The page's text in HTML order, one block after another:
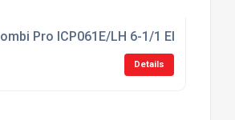
Pro ICP061E/LH 6-1/1 Electric
Details